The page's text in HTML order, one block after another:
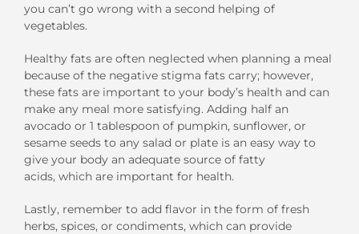
you can’t go wrong with a second helping of
vegetables.
Healthy fats are often neglected when planning a meal
because of the negative stigma fats carry; however,
these fats are important to your body’s health and can
make any meal more satisfying. Adding half an
avocado or 1 tablespoon of pumpkin, sunflower, or
sesame seeds to any salad or plate is an easy way to
give your body an adequate source of fatty
acids, which are important for health.
Lastly, remember to add flavor in the form of fresh
herbs, spices, or condiments, which can provide